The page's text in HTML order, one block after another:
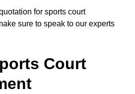
for sports court
sure to speak to our experts
Court